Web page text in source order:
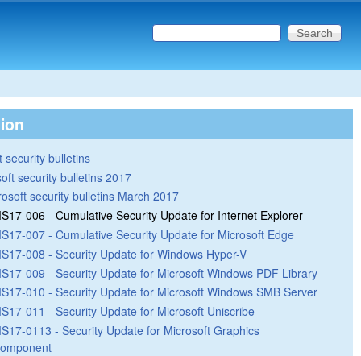
Search form
Search this site
security bulletins
security bulletins 2017
security bulletins March 2017
006 - Cumulative Security Update for Internet Explorer
007 - Cumulative Security Update for Microsoft Edge
008 - Security Update for Windows Hyper-V
009 - Security Update for Microsoft Windows PDF Library
010 - Security Update for Microsoft Windows SMB Server
011 - Security Update for Microsoft Uniscribe
0113 - Security Update for Microsoft Graphics